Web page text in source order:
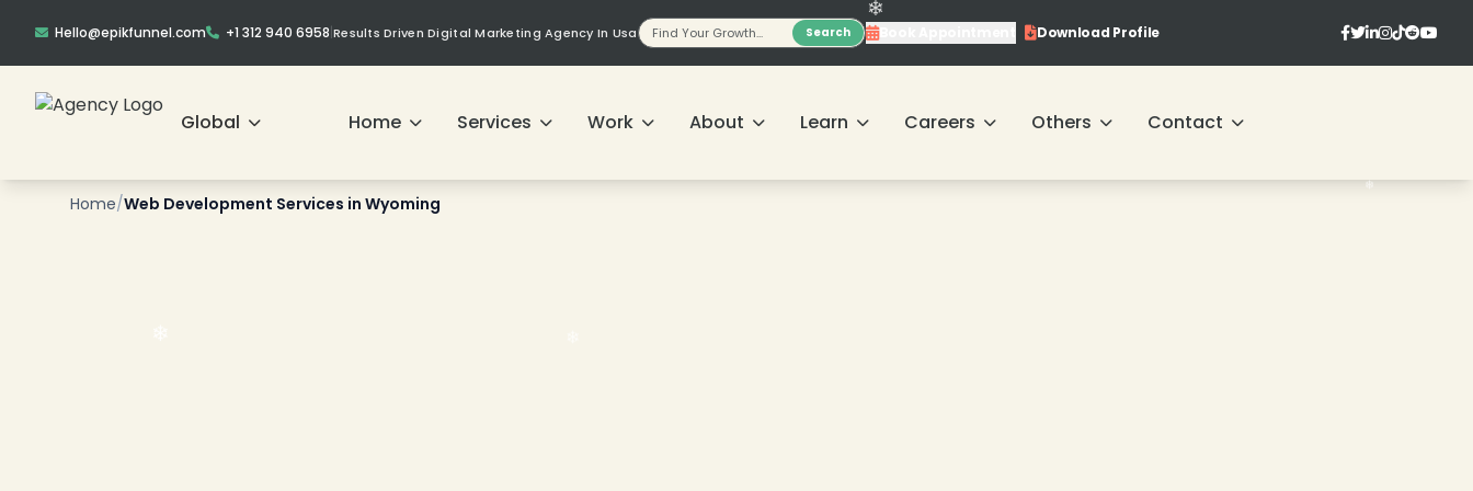
Hello@epikfunnel.com +1 312 940 6958 Results Driven Digital Marketing Agency In Usa Search Book Appointment Download Profile
Global Home Services Work About Learn Careers Others Contact
Home/Web Development Services in Wyoming
❄
❄
❄
❄
❄
❄